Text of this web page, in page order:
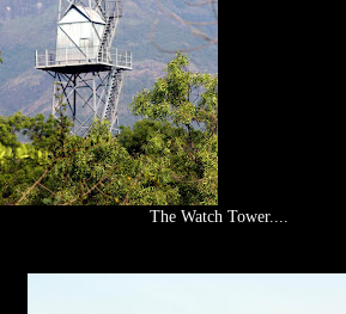
The Watch Tower....